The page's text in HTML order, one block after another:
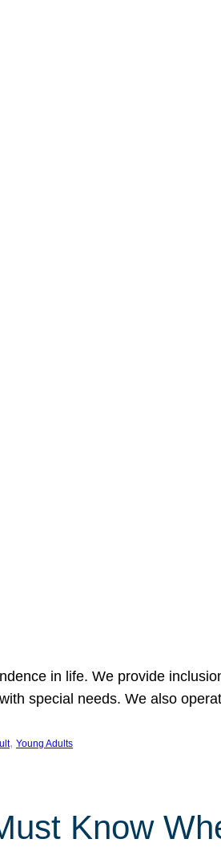
in life. We provide
special needs. We also
, Young Adults
Know